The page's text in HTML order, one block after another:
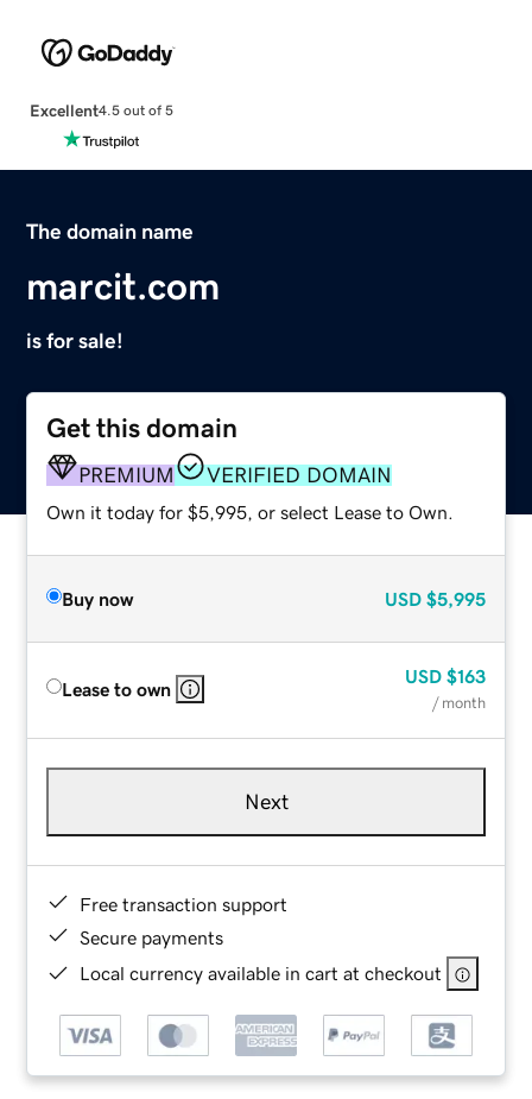
Excellent4.5 out of 5
The domain name
marcit.com
is for sale!
Get this domain
PREMIUM VERIFIED DOMAIN
Own it today for $5,995, or select Lease to Own.
Buy now USD $5,995
Lease to own
USD $163
/ month
Next
Free transaction support
Secure payments
Local currency available in cart at checkout